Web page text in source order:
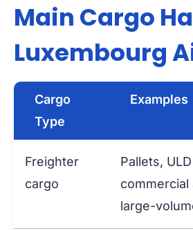
Main Cargo
Luxembourg
Cargo
Type
Examples
Freighter
cargo
Pallets,
large-